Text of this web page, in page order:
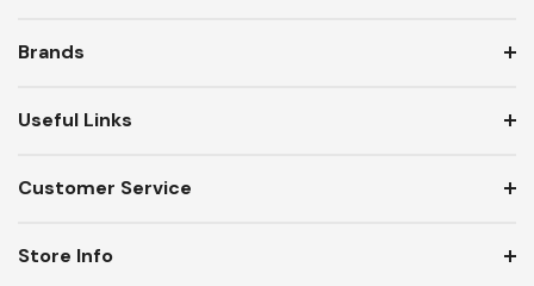
Brands
Useful Links
Customer Service
Store Info